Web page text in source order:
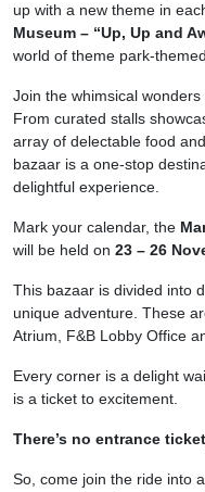
up with a new theme in
Museum – “Up, Up and
world of theme park-
Join the whimsical
From curated stalls
array of delectable food
bazaar is a one-stop
delightful experience.
Mark your calendar, the
will be held on 23 – 26
This bazaar is divided into
unique adventure. These
Atrium, F&B Lobby Office
Every corner is a delight
is a ticket to excitement.
There’s no entrance
So, come join the ride into